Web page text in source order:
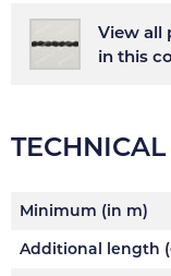
View all
in this
Minimum (in m)
Additional length